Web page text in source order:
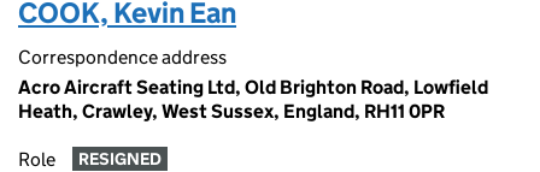
COOK, Kevin Ean
Correspondence address
Acro Aircraft Seating Ltd, Old Brighton Road, Lowfield
Heath, Crawley, West Sussex, England, RH11 0PR
Role RESIGNED